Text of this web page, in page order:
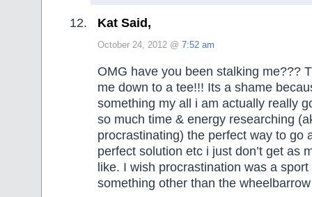
Kat Said,
October 24, 2012 @ 7:52 am
OMG have you been stalking me???
me down to a tee!!! Its a shame
something my all i am actually really
so much time & energy researching
procrastinating) the perfect way to go
perfect solution etc i just don’t get as
like. I wish procrastination was a sport
something other than the